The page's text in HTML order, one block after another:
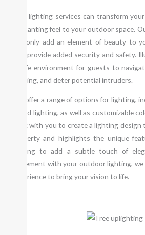
Tree lighting services can transform
enchanting feel to your outdoor space.
not only add an element of beauty to
also provide added security and safety.
a safe environment for guests to
evening, and deter potential intruders.
We offer a range of options for lighting,
toned lighting, as well as customizable
work with you to create a lighting
property and highlights the unique
looking to add a subtle touch of
statement with your outdoor lighting,
experience to bring your vision to life.